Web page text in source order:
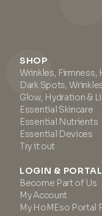
SHOP
Wrinkles,
Dark Spots,
Glow, Hydration &
Essential Skincare
Essential Nutrients
Essential Devices
Try it out
LOGIN & PORTAL
Become Part of Us
My Account
My HoMEso Portal